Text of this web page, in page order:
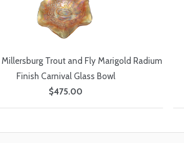
Trout and Fly Marigold Radium
Finish Carnival Glass Bowl
$475.00